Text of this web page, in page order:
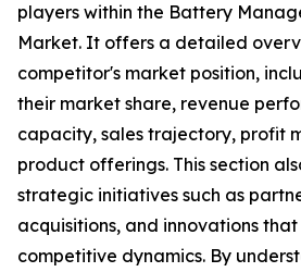
players within the Battery
Market. It offers a detailed
competitor's market position,
their market share, revenue
capacity, sales trajectory, profit
product offerings. This section
strategic initiatives such as
acquisitions, and innovations
competitive dynamics. By